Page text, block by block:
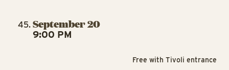
September 20
9:00 PM
Free with Tivoli entrance